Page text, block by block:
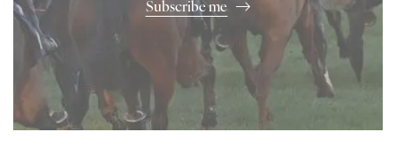
Subscribe me